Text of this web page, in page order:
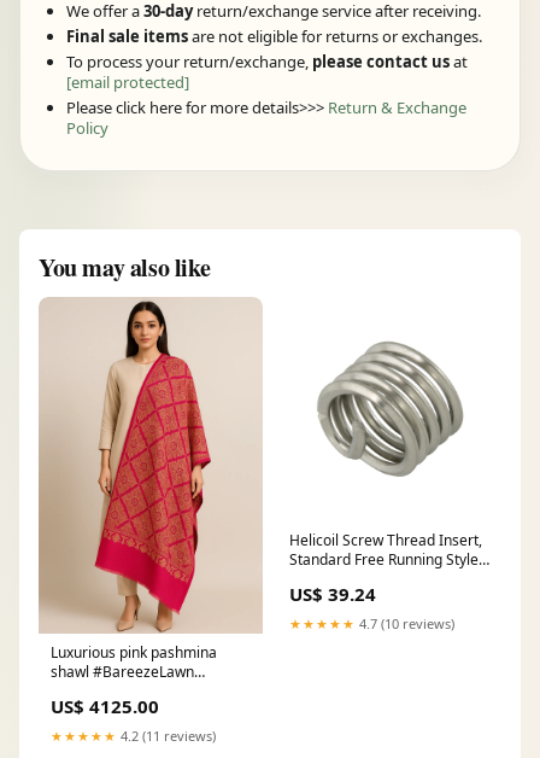
We offer a30-dayreturn/exchange service after receiving.
Final sale itemsare not eligible for returns or exchanges.
To process your return/exchange, please contact usat
[email protected]
Please click here for more details>>> Return & Exchange
Policy
You may also like
Luxurious pink pashmina
shawl #BareezeLawn
#PakistaniFashion
#SummerEssentials
#PastelWear #FaizaJamshed
US$ 4125.00
★★★★★ 4.2 (11 reviews)
Helicoil Screw Thread Insert,
Standard Free Running Style
18-8 Stainless Steel Plain
US$ 39.24
★★★★★ 4.7 (10 reviews)